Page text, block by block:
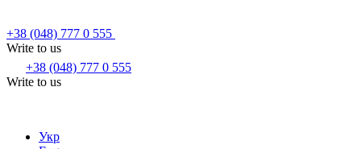
+38 (048) 777 0 555
Write to us
+38 (048) 777 0 555
Write to us
Укр